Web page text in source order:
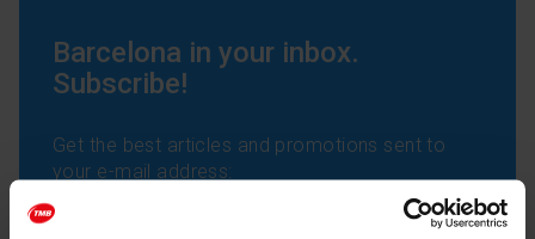
Barcelona in your inbox.
Subscribe!
Get the best articles and promotions sent to
your e-mail address: